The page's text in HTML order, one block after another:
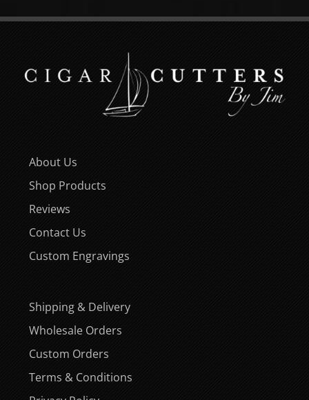
About Us
Shop Products
Reviews
Contact Us
Custom Engravings
Shipping & Delivery
Wholesale Orders
Custom Orders
Terms & Conditions